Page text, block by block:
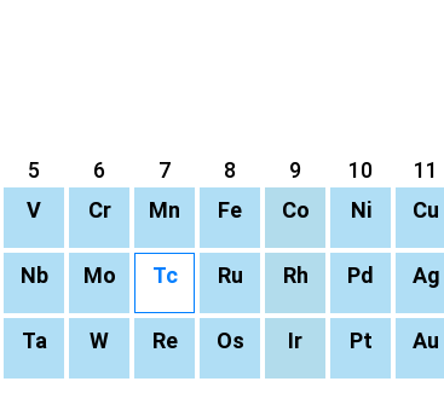
5 6 7 8 9 10 11
V Cr Mn Fe Co Ni Cu
Nb Mo Tc Ru Rh Pd Ag
Ta W Re Os Ir Pt Au